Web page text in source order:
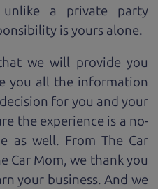
a private party
is yours alone.
we will provide you
you all the information
for you and your
the experience is a no-
as well. From The Car
Car Mom, we thank you
your business. And we